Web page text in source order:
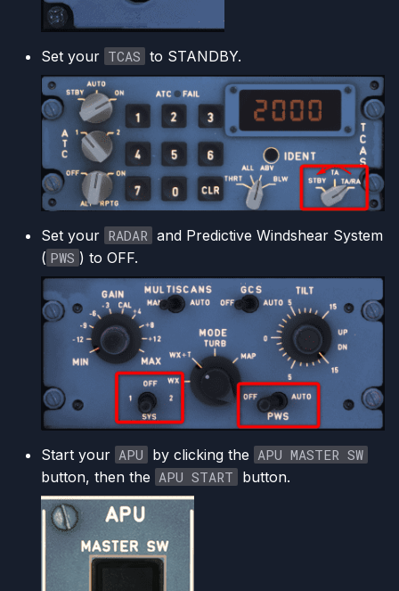
Set your TCAS to STANDBY.
Set your RADAR and Predictive Windshear System
( PWS ) to OFF.
Start your APU by clicking the APU MASTER SW
button, then the APU START button.